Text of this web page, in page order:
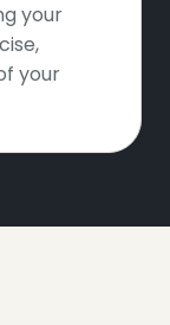
your
your